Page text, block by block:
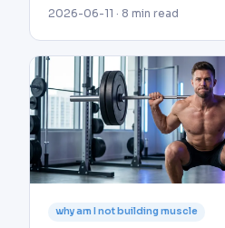
2026-06-11 · 8 min read
why am I not building muscle